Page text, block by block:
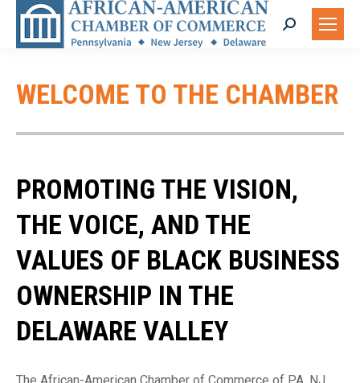
Search:
WELCOME TO THE CHAMBER
PROMOTING THE VISION,
THE VOICE, AND THE
VALUES OF BLACK BUSINESS
OWNERSHIP IN THE
DELAWARE VALLEY